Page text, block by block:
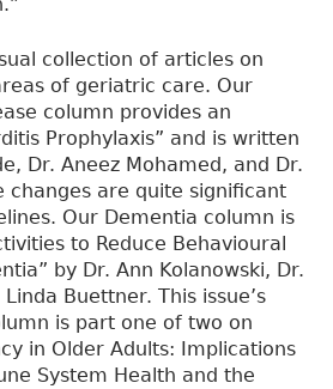
collection of articles on
of geriatric care. Our
column provides an
Prophylaxis” and is written
Dr. Aneez Mohamed, and Dr.
changes are quite significant
Our Dementia column is
to Reduce Behavioural
by Dr. Ann Kolanowski, Dr.
Buettner. This issue’s
is part one of two on
in Older Adults: Implications
System Health and the